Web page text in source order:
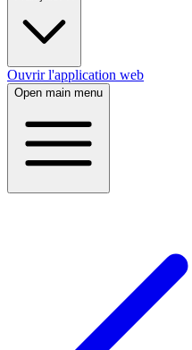
Ouvrir l'application web
Open main menu